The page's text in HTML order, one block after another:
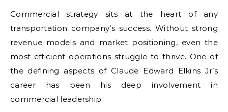
Commercial strategy sits at the heart of any
transportation company’s success. Without strong
revenue models and market positioning, even the
most efficient operations struggle to thrive. One of
the defining aspects of Claude Edward Elkins Jr’s
career has been his deep involvement in
commercial leadership.